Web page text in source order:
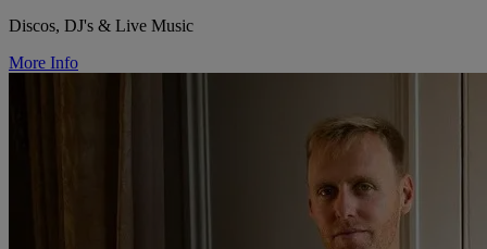
Discos, DJ's & Live Music
More Info